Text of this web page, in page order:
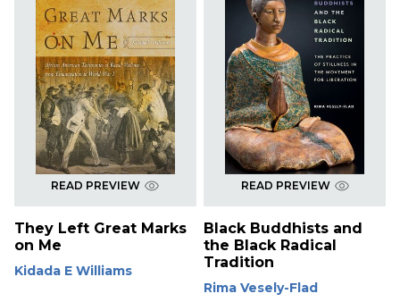
READ PREVIEW
They Left Great Marks
on Me
Kidada E Williams
READ PREVIEW
Black Buddhists and
the Black Radical
Tradition
Rima Vesely-Flad